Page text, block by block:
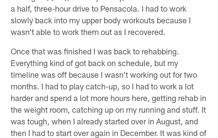
a half, three-hour drive to Pensacola. I had to work
slowly back into my upper body workouts because I
wasn't able to work them out as I recovered.
Once that was finished I was back to rehabbing.
Everything kind of got back on schedule, but my
timeline was off because I wasn't working out for two
months. I had to play catch-up, so I had to work a lot
harder and spend a lot more hours here, getting rehab in
the weight room, catching up on my running and stuff. It
was tough, when I already started over in August, and
then I had to start over again in December. It was kind of